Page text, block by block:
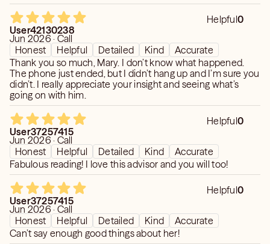
Helpful0
User42130238
Jun 2026 · Call
Honest
Helpful Detailed Kind
Accurate
Thank you so much, Mary. I don’t know what happened.
The phone just ended, but I didn’t hang up and I’m sure you
didn’t. I really appreciate your insight and seeing what’s
going on with him.
Helpful0
User37257415
Jun 2026 · Call
Honest
Helpful Detailed Kind
Accurate
Fabulous reading! I love this advisor and you will too!
Helpful0
User37257415
Jun 2026 · Call
Honest
Helpful Detailed Kind
Accurate
Can’t say enough good things about her!